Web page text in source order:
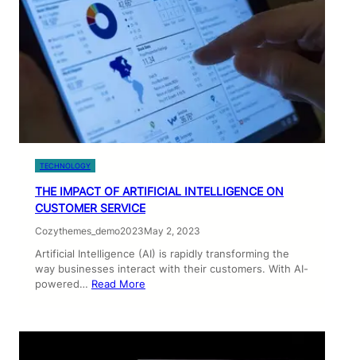
TECHNOLOGY
THE IMPACT OF ARTIFICIAL INTELLIGENCE ON
CUSTOMER SERVICE
Cozythemes_demo2023May 2, 2023
Artificial Intelligence (AI) is rapidly transforming the
way businesses interact with their customers. With AI-
powered… Read More